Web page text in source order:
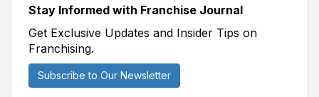
Stay Informed with Franchise Journal
Get Exclusive Updates and Insider Tips on
Franchising.
Subscribe to Our Newsletter